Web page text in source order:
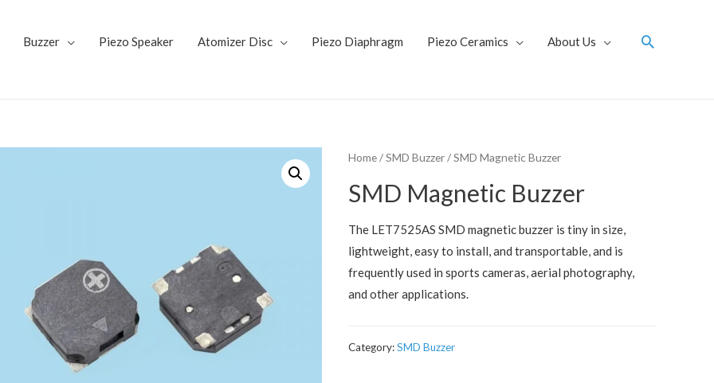
Buzzer Piezo Speaker Atomizer Disc Piezo Diaphragm Piezo Ceramics About Us Search
Home/SMD Buzzer/ SMD Magnetic Buzzer
SMD Magnetic Buzzer
The LET7525AS SMD magnetic buzzer is tiny in size,
lightweight, easy to install, and transportable, and is
frequently used in sports cameras, aerial photography,
and other applications.
Category:SMD Buzzer